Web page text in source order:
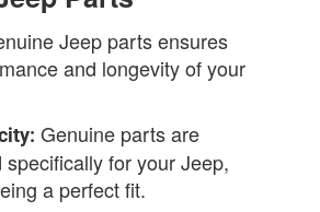
Jeep parts ensures
and longevity of your
Genuine parts are
specifically for your Jeep,
a perfect fit.